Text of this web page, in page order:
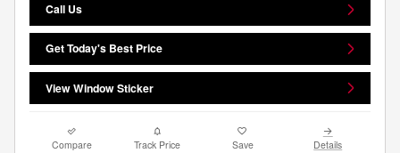
Call Us
Get Today's Best Price
View Window Sticker
Compare Track Price Save Details